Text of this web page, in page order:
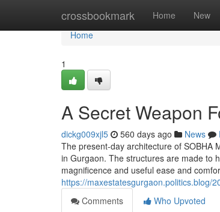
crossbookmark Home New
Home
Home
1
A Secret Weapon
dickg009xjl5 560 days ago News
The present-day architecture of SOBHA
in Gurgaon. The structures are made to
magnificence and useful ease and
https://maxestatesgurgaon.politics.blog/
Comments
Who Upvoted